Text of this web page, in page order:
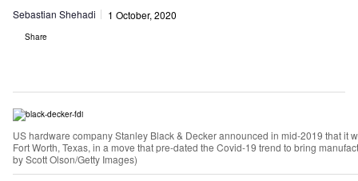
Sebastian Shehadi 1 October, 2020
Share
US hardware company Stanley Black & Decker announced in mid-2019 that it
Fort Worth, Texas, in a move that pre-dated the Covid-19 trend to bring
by Scott Olson/Getty Images)